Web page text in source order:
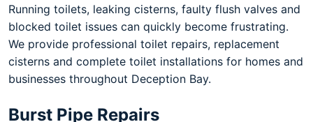
Running toilets, leaking cisterns, faulty flush valves and
blocked toilet issues can quickly become frustrating.
We provide professional toilet repairs, replacement
cisterns and complete toilet installations for homes and
businesses throughout Deception Bay.
Burst Pipe Repairs